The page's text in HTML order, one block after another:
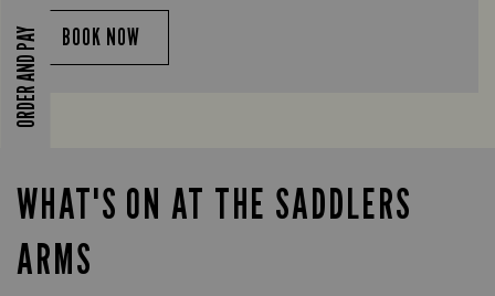
ORDER AND PAY BOOK NOW
WHAT'S ON AT THE SADDLERS
ARMS